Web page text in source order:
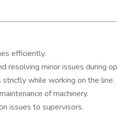
efficiently.
resolving minor issues during
while working on the line.
of machinery.
issues to supervisors.